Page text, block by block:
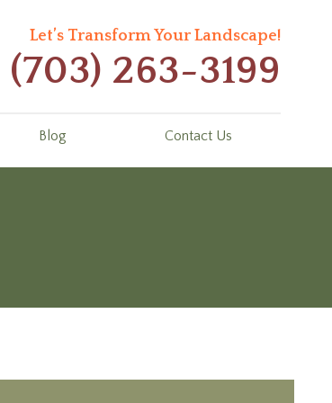
Let’s Transform Your Landscape!
(703) 263-3199
Blog Contact Us